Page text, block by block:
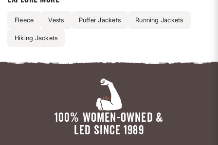
Fleece Vests Puffer Jackets Running Jackets
Hiking Jackets
100% WOMEN-OWNED &
LED SINCE 1989